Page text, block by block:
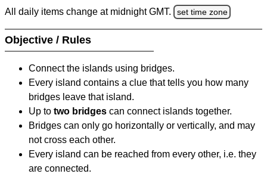
All daily items change at midnight GMT. set time zone
Objective / Rules
Connect the islands using bridges.
Every island contains a clue that tells you how many
bridges leave that island.
Up to two bridges can connect islands together.
Bridges can only go horizontally or vertically, and may
not cross each other.
Every island can be reached from every other, i.e. they
are connected.